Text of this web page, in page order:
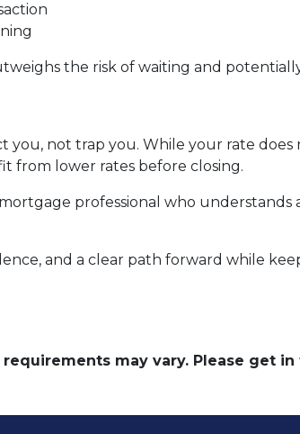
the risk of waiting and
you, not trap you. While your rate
from lower rates before closing.
professional who
and a clear path forward while
may vary. Please get